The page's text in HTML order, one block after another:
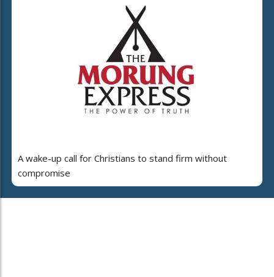
A wake-up call for Christians to stand firm without
compromise